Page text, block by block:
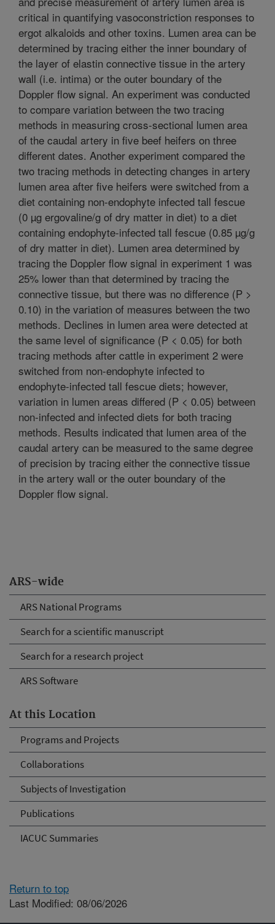
ARS-wide
ARS National Programs
Search for a scientific manuscript
Search for a research project
ARS Software
At this Location
Programs and Projects
Collaborations
Subjects of Investigation
Publications
IACUC Summaries
critical in quantifying vasoconstriction responses to
ergot alkaloids and other toxins. Lumen area can be
determined by tracing either the inner boundary of
the layer of elastin connective tissue in the artery
wall (i.e. intima) or the outer boundary of the
Doppler flow signal. An experiment was conducted
to compare variation between the two tracing
methods in measuring cross-sectional lumen area
of the caudal artery in five beef heifers on three
different dates. Another experiment compared the
two tracing methods in detecting changes in artery
lumen area after five heifers were switched from a
diet containing non-endophyte infected tall fescue
(0 µg ergovaline/g of dry matter in diet) to a diet
containing endophyte-infected tall fescue (0.85 µg/g
of dry matter in diet). Lumen area determined by
tracing the Doppler flow signal in experiment 1 was
25% lower than that determined by tracing the
connective tissue, but there was no difference (P >
0.10) in the variation of measures between the two
methods. Declines in lumen area were detected at
the same level of significance (P < 0.05) for both
tracing methods after cattle in experiment 2 were
switched from non-endophyte infected to
endophyte-infected tall fescue diets; however,
variation in lumen areas differed (P < 0.05) between
non-infected and infected diets for both tracing
methods. Results indicated that lumen area of the
caudal artery can be measured to the same degree
of precision by tracing either the connective tissue
in the artery wall or the outer boundary of the
Doppler flow signal.
Return to top
Last Modified: 08/06/2026